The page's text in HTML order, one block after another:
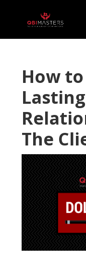
How
Lasting
The